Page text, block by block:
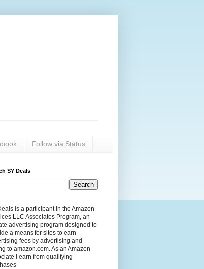
Follow via Status
SY Deals
is a participant in the Amazon
LLC Associates Program, an
advertising program designed to
a means for sites to earn
fees by advertising and
to amazon.com. As an Amazon
I earn from qualifying